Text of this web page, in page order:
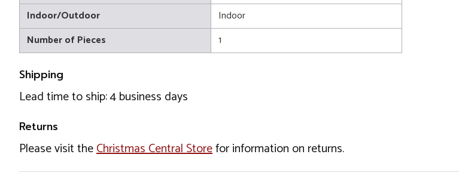
Indoor/Outdoor
Indoor
Number of Pieces
1
Shipping
Lead time to ship: 4 business days
Returns
Please visit theChristmas Central Storefor information on returns.